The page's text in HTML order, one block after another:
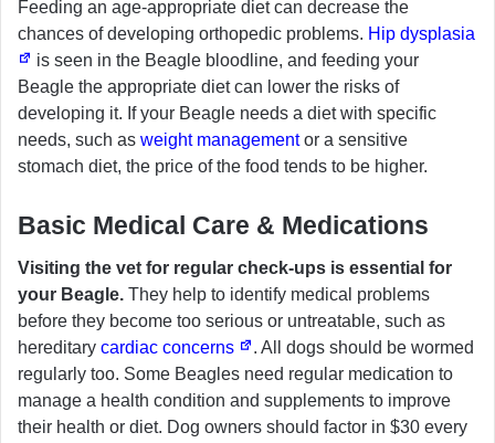
Feeding an age-appropriate diet can decrease the
chances of developing orthopedic problems. Hip dysplasia
is seen in the Beagle bloodline, and feeding your
Beagle the appropriate diet can lower the risks of
developing it. If your Beagle needs a diet with specific
needs, such as weight managementor a sensitive
stomach diet, the price of the food tends to be higher.
Basic Medical Care & Medications
Visiting the vet for regular check-ups is essential for
your Beagle. They help to identify medical problems
before they become too serious or untreatable, such as
hereditary cardiac concerns
. All dogs should be wormed
regularly too. Some Beagles need regular medication to
manage a health condition and supplements to improve
their health or diet. Dog owners should factor in $30 every